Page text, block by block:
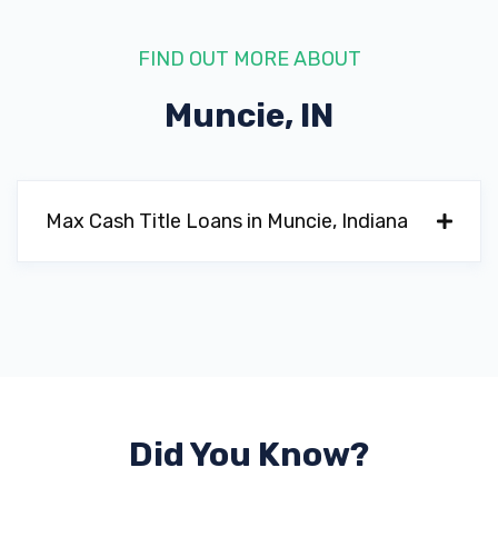
FIND OUT MORE ABOUT
Muncie, IN
Max Cash Title Loans in Muncie, Indiana
Did You Know?